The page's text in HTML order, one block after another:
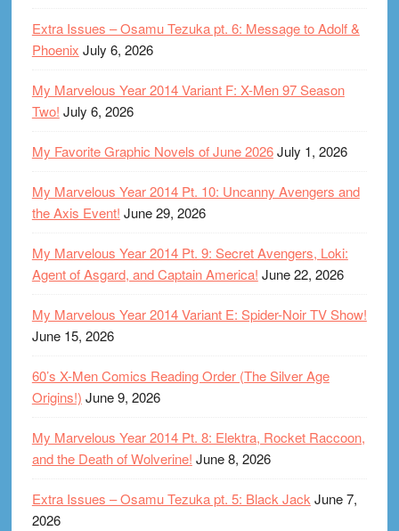
Extra Issues – Osamu Tezuka pt. 6: Message to Adolf &
Phoenix July 6, 2026
My Marvelous Year 2014 Variant F: X-Men 97 Season
Two! July 6, 2026
My Favorite Graphic Novels of June 2026July 1, 2026
My Marvelous Year 2014 Pt. 10: Uncanny Avengers and
the Axis Event! June 29, 2026
My Marvelous Year 2014 Pt. 9: Secret Avengers, Loki:
Agent of Asgard, and Captain America! June 22, 2026
My Marvelous Year 2014 Variant E: Spider-Noir TV Show!
June 15, 2026
60’s X-Men Comics Reading Order (The Silver Age
Origins!) June 9, 2026
My Marvelous Year 2014 Pt. 8: Elektra, Rocket Raccoon,
and the Death of Wolverine! June 8, 2026
Extra Issues – Osamu Tezuka pt. 5: Black Jack June 7,
2026